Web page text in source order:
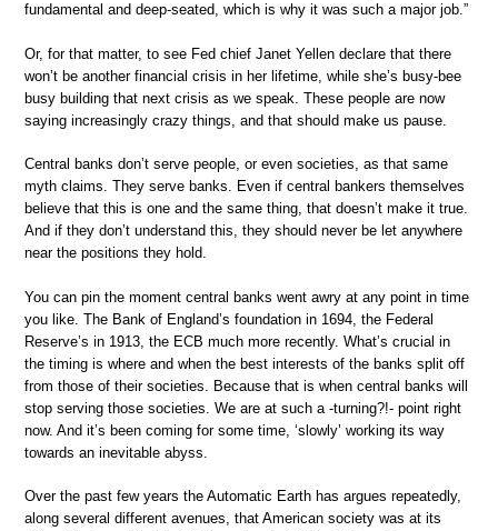
fundamental and deep-seated, which is why it was such a major job.”
Or, for that matter, to see Fed chief Janet Yellen declare that there
won’t be another financial crisis in her lifetime, while she’s busy-bee
busy building that next crisis as we speak. These people are now
saying increasingly crazy things, and that should make us pause.
Central banks don’t serve people, or even societies, as that same
myth claims. They serve banks. Even if central bankers themselves
believe that this is one and the same thing, that doesn’t make it true.
And if they don’t understand this, they should never be let anywhere
near the positions they hold.
You can pin the moment central banks went awry at any point in time
you like. The Bank of England’s foundation in 1694, the Federal
Reserve’s in 1913, the ECB much more recently. What’s crucial in
the timing is where and when the best interests of the banks split off
from those of their societies. Because that is when central banks will
stop serving those societies. We are at such a -turning?!- point right
now. And it’s been coming for some time, ‘slowly’ working its way
towards an inevitable abyss.
Over the past few years the Automatic Earth has argues repeatedly,
along several different avenues, that American society was at its